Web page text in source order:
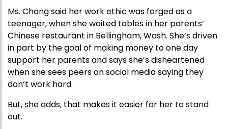
Ms. Chang said her work ethic was forged as a
teenager, when she waited tables in her parents’
Chinese restaurant in Bellingham, Wash. She’s driven
in part by the goal of making money to one day
support her parents and says she’s disheartened
when she sees peers on social media saying they
don’t work hard.
But, she adds, that makes it easier for her to stand
out.